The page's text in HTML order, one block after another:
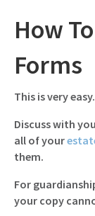
How
Forms
This is very easy.
Discuss with
all of your
them.
For
your copy